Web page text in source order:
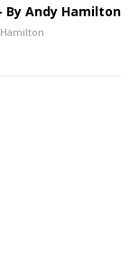
By Andy Hamilton